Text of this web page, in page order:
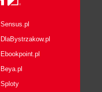
Sensus.pl
DlaBystrzakow.pl
Ebookpoint.pl
Beya.pl
Sploty